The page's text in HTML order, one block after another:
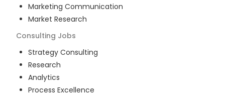
Marketing Communication
Market Research
Consulting Jobs
Strategy Consulting
Research
Analytics
Process Excellence